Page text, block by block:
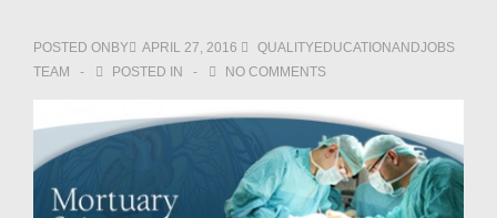
POSTED ONBY APRIL 27, 2016
QUALITYEDUCATIONANDJOBS
TEAM
POSTED IN NO COMMENTS